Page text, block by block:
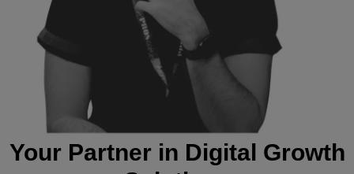
Your Partner in Digital Growth